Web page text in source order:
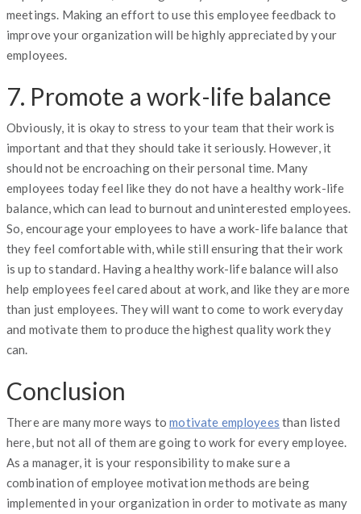
meetings. Making an effort to use this employee feedback to
improve your organization will be highly appreciated by your
employees.
7. Promote a work-life balance
Obviously, it is okay to stress to your team that their work is
important and that they should take it seriously. However, it
should not be encroaching on their personal time. Many
employees today feel like they do not have a healthy work-life
balance, which can lead to burnout and uninterested employees.
So, encourage your employees to have a work-life balance that
they feel comfortable with, while still ensuring that their work
is up to standard. Having a healthy work-life balance will also
help employees feel cared about at work, and like they are more
than just employees. They will want to come to work everyday
and motivate them to produce the highest quality work they
can.
Conclusion
There are many more ways tomotivate employees than listed
here, but not all of them are going to work for every employee.
As a manager, it is your responsibility to make sure a
combination of employee motivation methods are being
implemented in your organization in order to motivate as many